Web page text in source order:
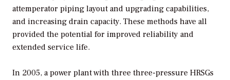
attemperator piping layout and upgrading capabilities,
and increasing drain capacity. These methods have all
provided the potential for improved reliability and
extended service life.
In 2005, a power plant with three three-pressure HRSGs